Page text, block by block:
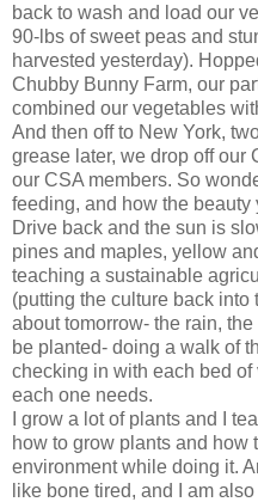
back to wash and load our
90-lbs of sweet peas and
harvested yesterday).
Chubby Bunny Farm, our
combined our vegetables
And then off to New York,
grease later, we drop off our
our CSA members. So
feeding, and how the
Drive back and the sun is
pines and maples, yellow
teaching a sustainable
(putting the culture back into
about tomorrow- the rain,
be planted- doing a walk of
checking in with each bed
each one needs.
I grow a lot of plants and I
how to grow plants and how
environment while doing it.
like bone tired, and I am